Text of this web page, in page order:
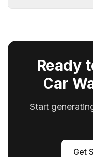
Ready
Car
Start
Get